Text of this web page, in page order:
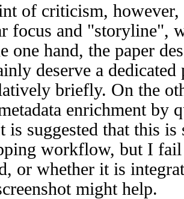
of criticism, however,
focus and "storyline",
one hand, the paper
deserve a
briefly. On the
enrichment by
is suggested that this
workflow, but I
or whether it is
might help.